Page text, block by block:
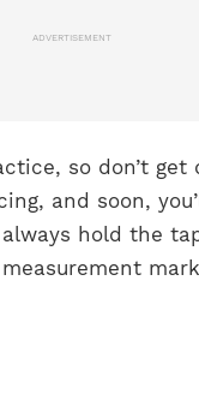
ADVERTISEMENT
so don’t get
and soon,
hold the